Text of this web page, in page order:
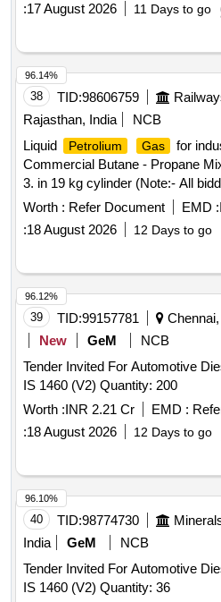
:17 August 2026 11 Days to go
38 TID:98606759
Rajasthan, India
NCB
Liquid
Petrolium Gas
for
Commercial Butane - Propane
3. in 19 kg cylinder (Note:- All
per kg.) . Liquid
Petrolium Gas
Commercial Butane - Propane
Rev-3. in 19 kg cylinder (Note:-
rates in per kg.) [ Warranty Pe
of delivery ] [Quantity Tolerance
Category : Normal , Total PO
8 lacs ] ]
Worth : Refer Document EMD :
:18 August 2026 12 Days to go
96.14%
39 TID:99157781
New
GeM
NCB
Tender Invited For Automotive
IS 1460 (V2) Quantity: 200
Worth :INR 2.21 Cr EMD :
:18 August 2026 12 Days to go
96.12%
40 TID:98774730
India
GeM
NCB
Tender Invited For Automotive
IS 1460 (V2) Quantity: 36
96.10%